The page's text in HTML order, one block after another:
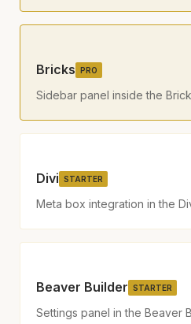
Bricks PRO
Sidebar panel inside the
Divi STARTER
Meta box integration in the
Beaver Builder STARTER
Settings panel in the Beaver